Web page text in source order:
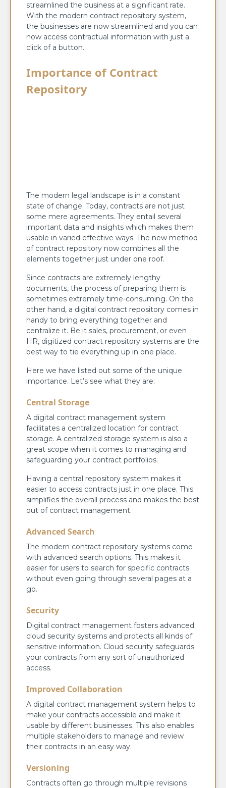
streamlined the business at a significant rate.
With the modern contract repository system,
the businesses are now streamlined and you can
now access contractual information with just a
click of a button.
Importance of Contract
Repository
The modern legal landscape is in a constant
state of change. Today, contracts are not just
some mere agreements. They entail several
important data and insights which makes them
usable in varied effective ways. The new method
of contract repository now combines all the
elements together just under one roof.
Since contracts are extremely lengthy
documents, the process of preparing them is
sometimes extremely time-consuming. On the
other hand, a digital contract repository comes in
handy to bring everything together and
centralize it. Be it sales, procurement, or even
HR, digitized contract repository systems are the
best way to tie everything up in one place.
Here we have listed out some of the unique
importance. Let’s see what they are:
Central Storage
A digital contract management system
facilitates a centralized location for contract
storage. A centralized storage system is also a
great scope when it comes to managing and
safeguarding your contract portfolios.
Having a central repository system makes it
easier to access contracts just in one place. This
simplifies the overall process and makes the best
out of contract management.
Advanced Search
The modern contract repository systems come
with advanced search options. This makes it
easier for users to search for specific contracts
without even going through several pages at a
go.
Security
Digital contract management fosters advanced
cloud security systems and protects all kinds of
sensitive information. Cloud security safeguards
your contracts from any sort of unauthorized
access.
Improved Collaboration
A digital contract management system helps to
make your contracts accessible and make it
usable by different businesses. This also enables
multiple stakeholders to manage and review
their contracts in an easy way.
Versioning
Contracts often go through multiple revisions